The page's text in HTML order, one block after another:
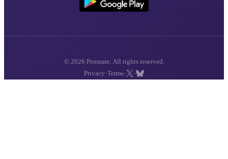
© 2026 Penmate. All rights reserved.
Privacy ·Terms· ·